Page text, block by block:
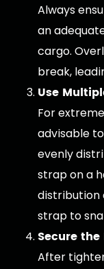
Always
an
cargo.
break,
Use
For
advisable
evenly
strap on a
distribution
strap to
Secure the
After